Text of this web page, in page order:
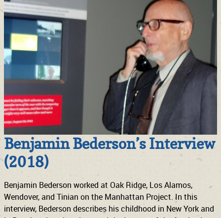
Benjamin Bederson’s Interview
(2018)
Benjamin Bederson worked at Oak Ridge, Los Alamos,
Wendover, and Tinian on the Manhattan Project. In this
interview, Bederson describes his childhood in New York and